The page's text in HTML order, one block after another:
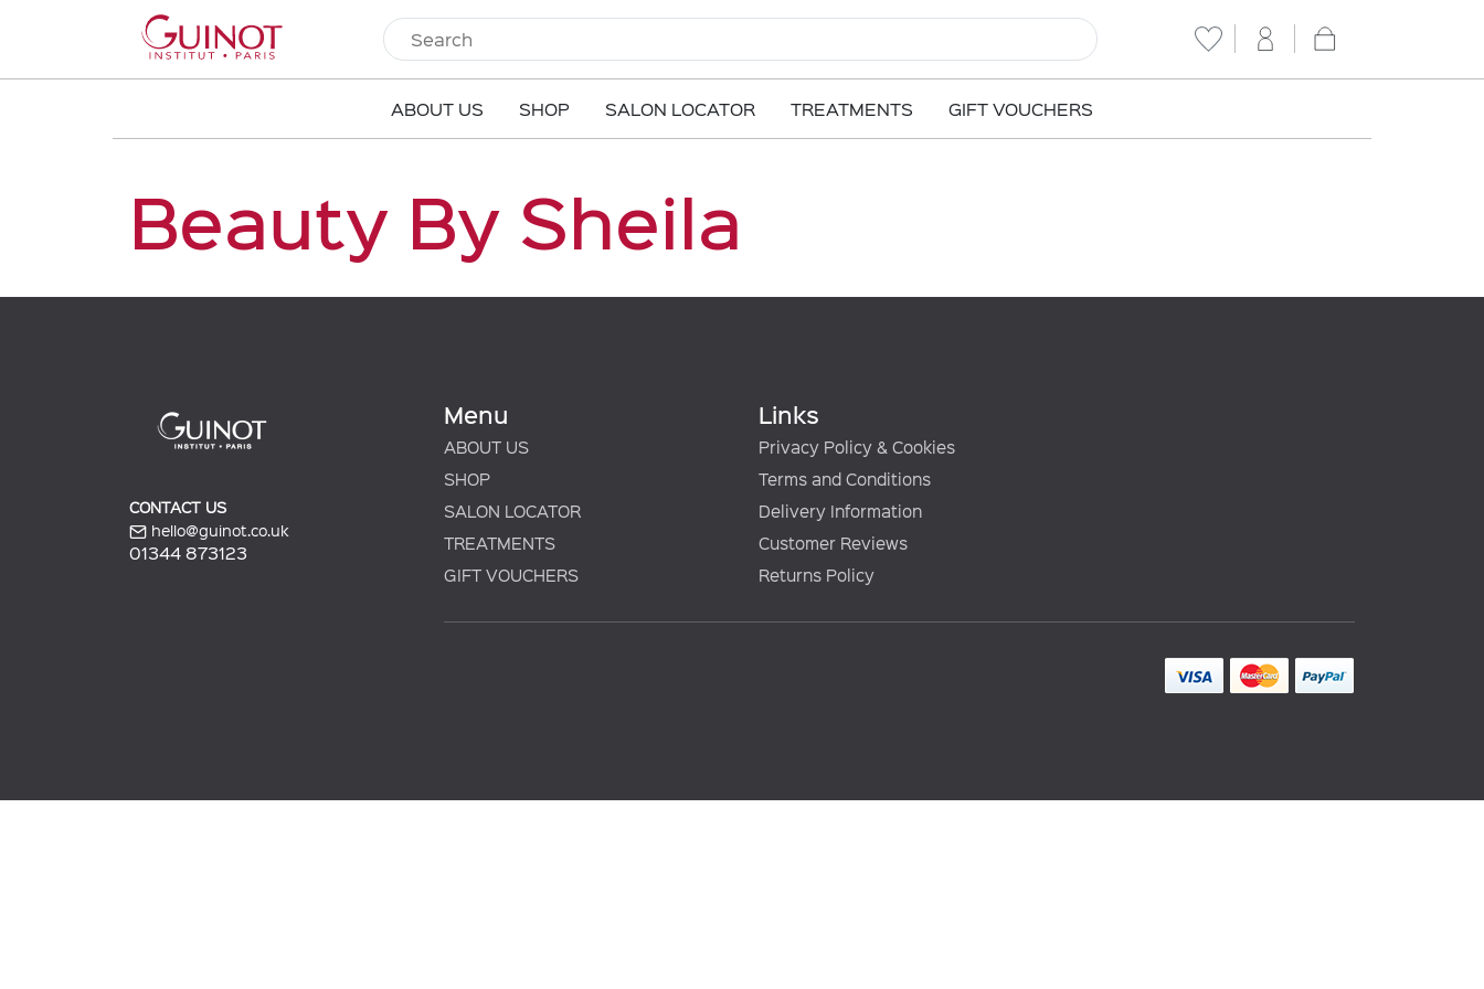
ABOUT US SHOP SALON LOCATOR TREATMENTS GIFT VOUCHERS
Beauty By Sheila
CONTACT US
hello@guinot.co.uk
01344 873123
Menu
ABOUT US
SHOP
SALON LOCATOR
TREATMENTS
GIFT VOUCHERS
Links
Privacy Policy & Cookies
Terms and Conditions
Delivery Information
Customer Reviews
Returns Policy